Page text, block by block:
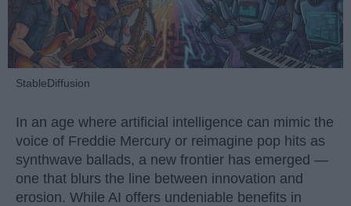
StableDiffusion
In an age where artificial intelligence can mimic the
voice of Freddie Mercury or reimagine pop hits as
synthwave ballads, a new frontier has emerged —
one that blurs the line between innovation and
erosion. While AI offers undeniable benefits in